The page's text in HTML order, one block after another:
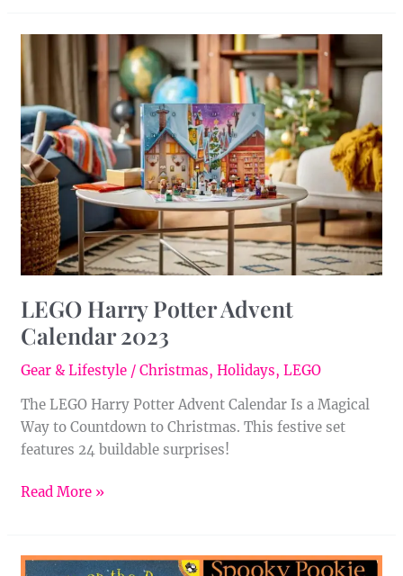
LEGO Harry Potter Advent
Calendar 2023
Gear & Lifestyle /Christmas,Holidays,LEGO
The LEGO Harry Potter Advent Calendar Is a Magical
Way to Countdown to Christmas. This festive set
features 24 buildable surprises!
Harry
Potter
Advent
Calendar
2023
Read More »
11